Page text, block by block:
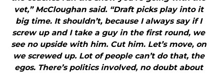
vet,” McCloughan said. “Draft picks play into it
big time. It shouldn’t, because I always say if I
screw up and I take a guy in the first round, we
see no upside with him. Cut him. Let’s move, on
we screwed up. Lot of people can’t do that, the
egos. There’s politics involved, no doubt about